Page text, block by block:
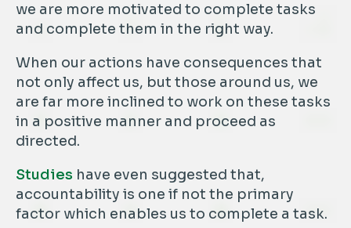
we are more motivated to complete tasks
and complete them in the right way.
When our actions have consequences that
not only affect us, but those around us, we
are far more inclined to work on these tasks
in a positive manner and proceed as
directed.
Studies have even suggested that,
accountability is one if not the primary
factor which enables us to complete a task.